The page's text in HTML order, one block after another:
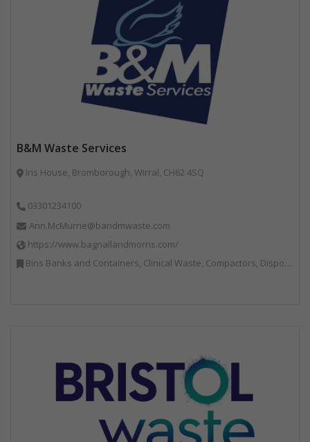
B&M Waste Services
Iris House, Bromborough, Wirral, CH62 4SQ
03301234100
Ann.McMurrie@bandmwaste.com
https://www.bagnallandmorris.com/
Bins Banks and Containers, Clinical Waste, Compactors, Disposal and Treatment Services, Hazardous Waste, Local Environmental Quality, Material Recycling Facilities, Paper Recycling, Plastics Recycling, Professional Services, Recycling, Sacks & Bags, Vehicles, Plant and Equipment, Waste Management Companies